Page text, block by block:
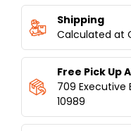
2-
DOOR
TOP
REFRIGERATOR
IN
STAINLESS
STEEL
2-
IN
Shipping
Calculated at
Free Pick Up
709 Executive
10989